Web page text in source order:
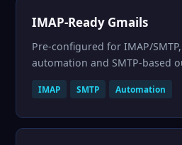
IMAP-Ready Gmails
Pre-configured for IMAP/
automation and SMTP-based
IMAP SMTP Automation